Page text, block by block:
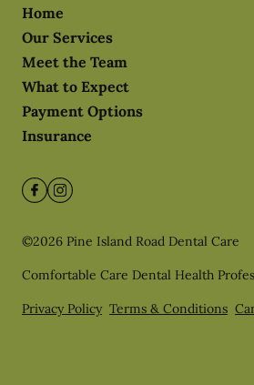
Home
Our Services
Meet the Team
What to Expect
Payment Options
Insurance
©2026 Pine Island Road Dental Care
Comfortable Care Dental Health
Privacy Policy Terms & Conditions